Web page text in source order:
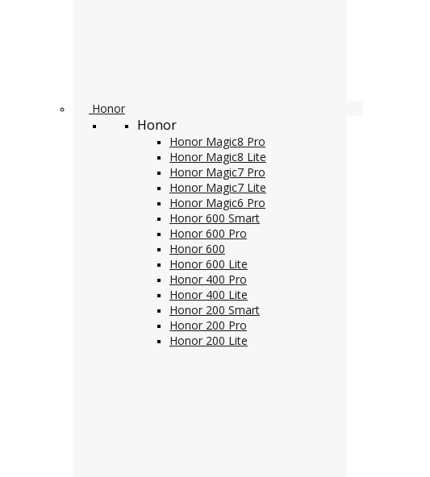
Honor
Honor
Honor Magic8 Pro
Honor Magic8 Lite
Honor Magic7 Pro
Honor Magic7 Lite
Honor Magic6 Pro
Honor 600 Smart
Honor 600 Pro
Honor 600
Honor 600 Lite
Honor 400 Pro
Honor 400 Lite
Honor 200 Smart
Honor 200 Pro
Honor 200 Lite